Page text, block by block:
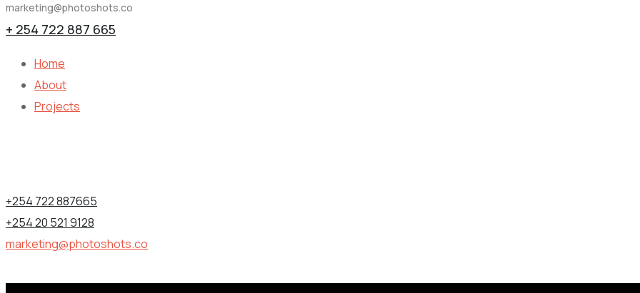
marketing@photoshots.co
+ 254 722 887 665
Home
About
Projects
+254 722 887665
+254 20 521 9128
marketing@photoshots.co